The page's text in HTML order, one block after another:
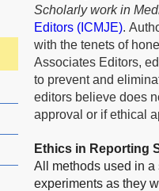
Scholarly work in
Editors (ICMJE).
with the tenets of
Associates Editors,
to prevent and
editors believe does
approval or if ethical
Ethics in Reporting
All methods used in
experiments as they